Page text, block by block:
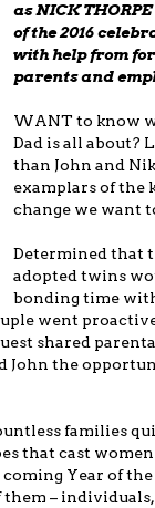
as NICK
of the 2016
with help from
parents and
WANT to know
Dad is all about?
than John and
examplars of the
change we want
Determined that
adopted twins
bonding time
went
shared
John the
families
that cast women
Year of the
–